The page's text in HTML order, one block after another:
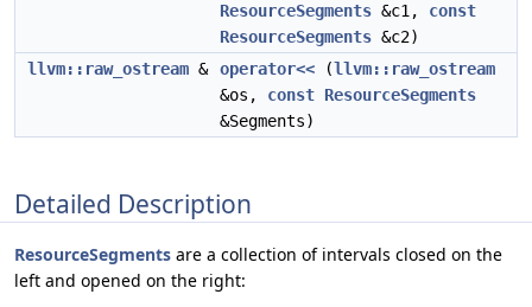
ResourceSegments &c1, const
ResourceSegments &c2)
llvm::raw_ostream & operator<< (llvm::raw_ostream
&os, const ResourceSegments
&Segments)
Detailed Description
ResourceSegments are a collection of intervals closed on the
left and opened on the right: